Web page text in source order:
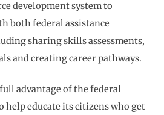
development system to
both federal assistance
sharing skills assessments,
and creating career pathways.
advantage of the federal
help educate its citizens who get